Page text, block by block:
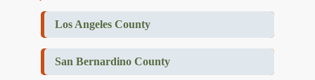
Los Angeles County
San Bernardino County